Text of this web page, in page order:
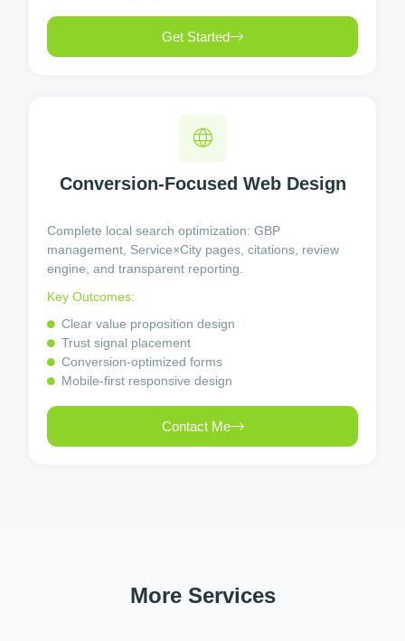
Get Started
Conversion-Focused Web Design
Complete local search optimization: GBP
management, Service×City pages, citations, review
engine, and transparent reporting.
Key Outcomes:
Clear value proposition design
Trust signal placement
Conversion-optimized forms
Mobile-first responsive design
Contact Me
More Services